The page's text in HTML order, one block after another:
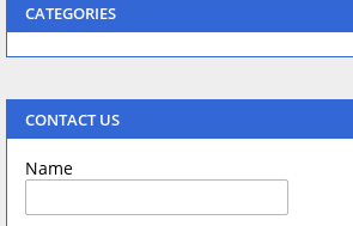
CATEGORIES
CONTACT US
Name